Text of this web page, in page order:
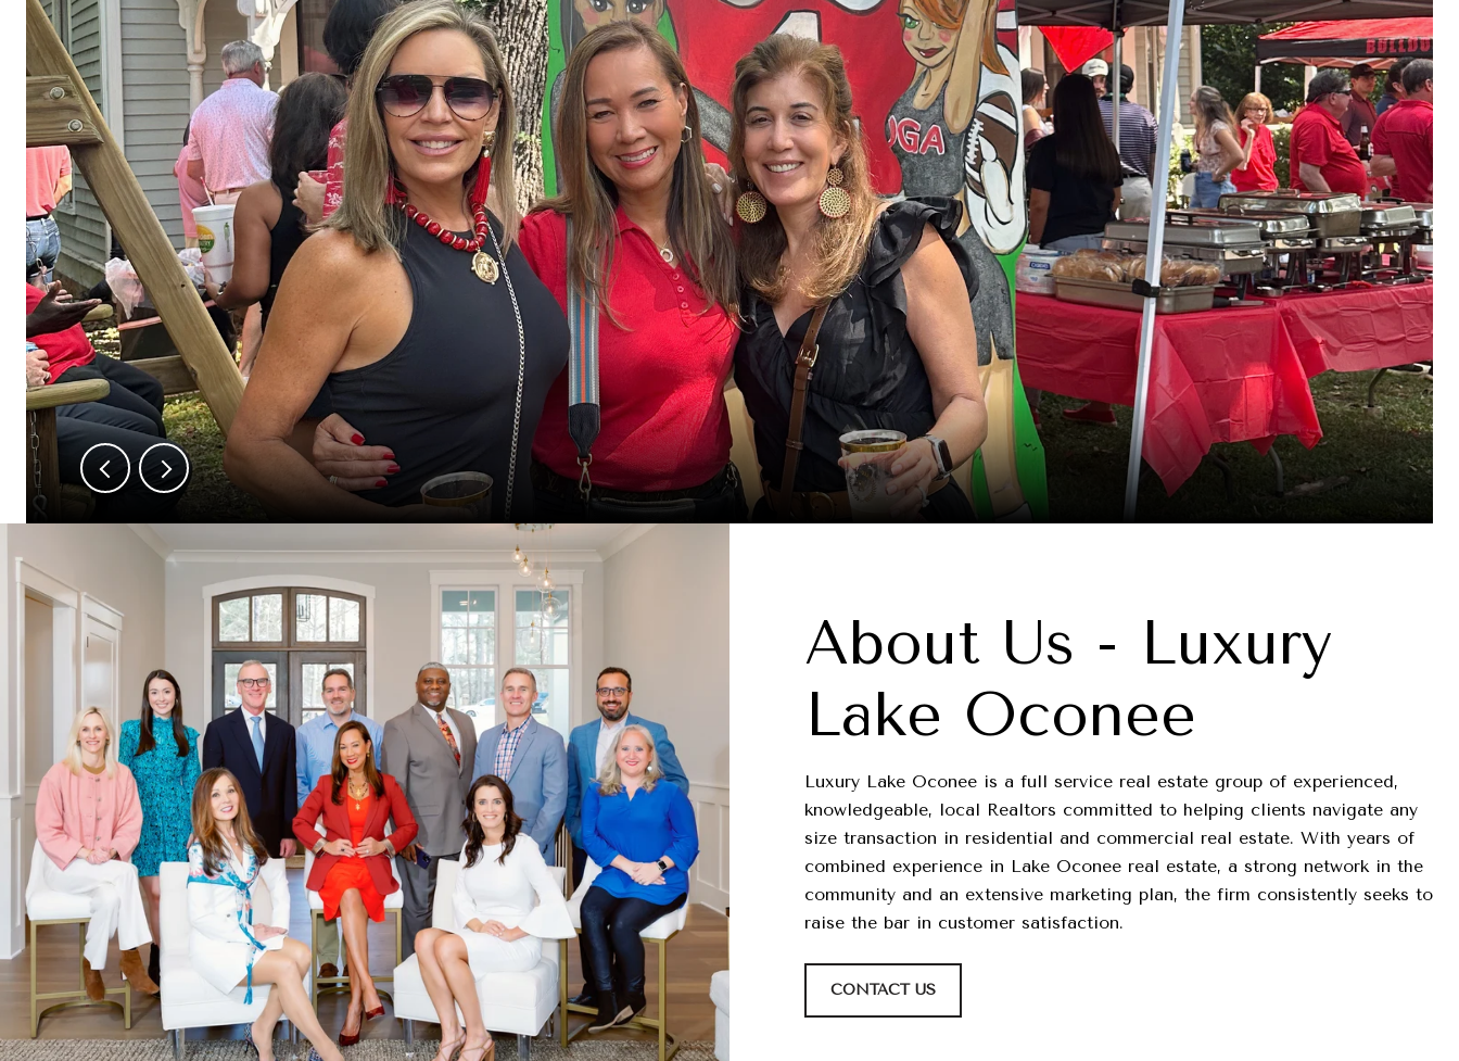
About Us - Luxury
Lake Oconee
Luxury Lake Oconee is a full service real estate group of experienced,
knowledgeable, local Realtors committed to helping clients navigate any
size transaction in residential and commercial real estate. With years of
combined experience in Lake Oconee real estate, a strong network in the
community and an extensive marketing plan, the firm consistently seeks to
raise the bar in customer satisfaction.
CONTACT US